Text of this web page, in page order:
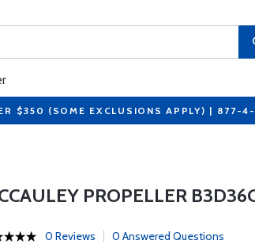
$350 (SOME EXCLUSIONS APPLY) | 877-4-
PROPELLER
0 Reviews 0 Answered Questions